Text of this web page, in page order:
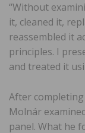
“Without
it, cleaned it,
reassembled it
principles. I
and treated it
After
Molnár
panel. What he